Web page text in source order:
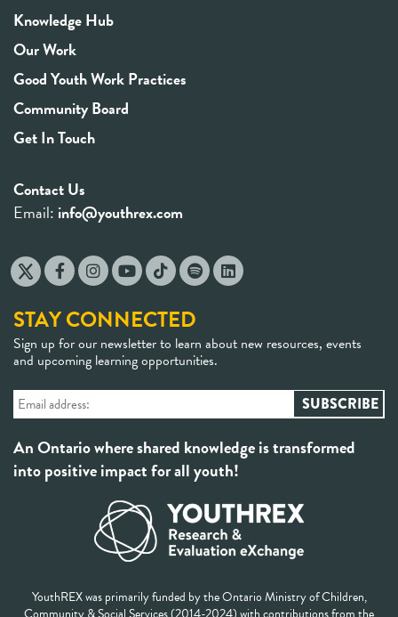
Knowledge Hub
Our Work
Good Youth Work Practices
Community Board
Get In Touch
Contact Us
Email: info@youthrex.com
STAY CONNECTED
Sign up for our newsletter to learn about new resources, events
and upcoming learning opportunities.
An Ontario where shared knowledge is transformed
into positive impact for all youth!
YouthREX was primarily funded by the Ontario Ministry of Children,